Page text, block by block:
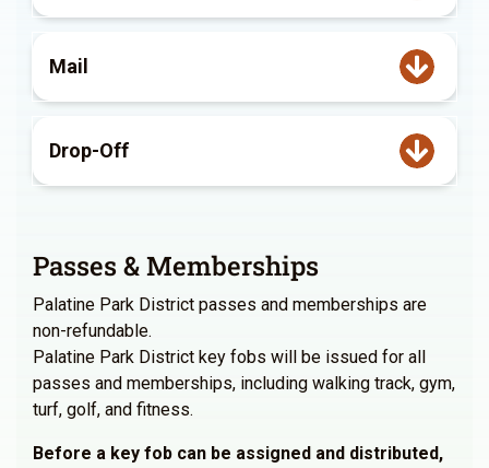
Mail
Drop-Off
Passes & Memberships
Palatine Park District passes and memberships are
non-refundable.
Palatine Park District key fobs will be issued for all
passes and memberships, including walking track, gym,
turf, golf, and fitness.
Before a key fob can be assigned and distributed,